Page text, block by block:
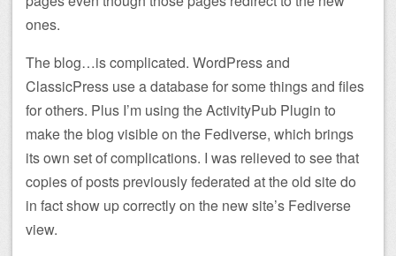
ones.
The blog…is complicated. WordPress and
ClassicPress use a database for some things and files
for others. Plus I’m using the ActivityPub Plugin to
make the blog visible on the Fediverse, which brings
its own set of complications. I was relieved to see that
copies of posts previously federated at the old site do
in fact show up correctly on the new site’s Fediverse
view.